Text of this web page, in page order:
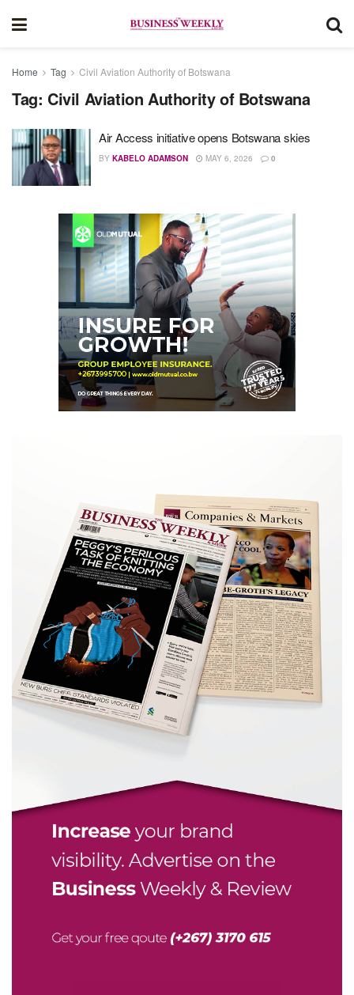
Home Tag Civil Aviation Authority of Botswana
Tag: Civil Aviation Authority of Botswana
Air Access initiative opens Botswana skies
BY KABELO ADAMSON MAY 6, 2026 0